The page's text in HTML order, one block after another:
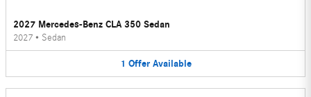
2027 Mercedes-Benz CLA 350 Sedan
2027 • Sedan
1 Offer Available